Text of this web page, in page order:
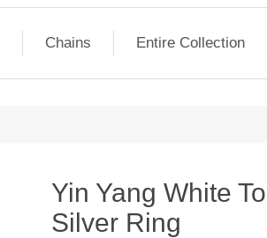
Chains Entire Collection
Yin Yang White
Silver Ring